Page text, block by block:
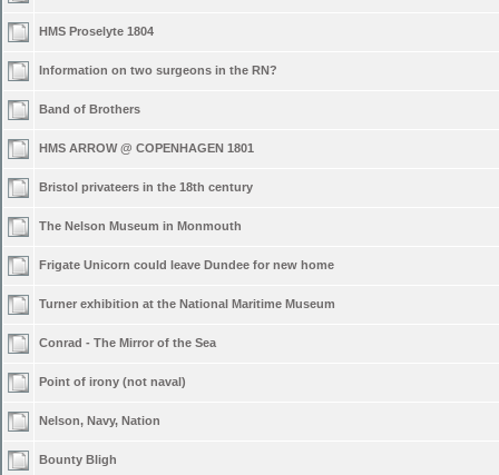
HMS Proselyte 1804
Information on two surgeons in the RN?
Band of Brothers
HMS ARROW @ COPENHAGEN 1801
Bristol privateers in the 18th century
The Nelson Museum in Monmouth
Frigate Unicorn could leave Dundee for new home
Turner exhibition at the National Maritime Museum
Conrad - The Mirror of the Sea
Point of irony (not naval)
Nelson, Navy, Nation
Bounty Bligh